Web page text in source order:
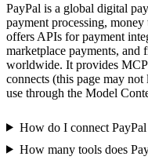
PayPal is a global digital
payment processing,
offers APIs for payment
marketplace payments, and
worldwide. It provides
connects (this page may
use through the Model
How do I connect
How many tools does